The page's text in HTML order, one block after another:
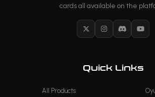
cards all available on the
X InstagramDiscord
Quick Links
All Products